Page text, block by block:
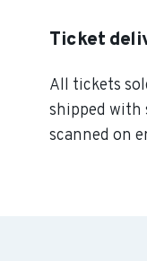
Ticket
All tickets
shipped with
scanned on